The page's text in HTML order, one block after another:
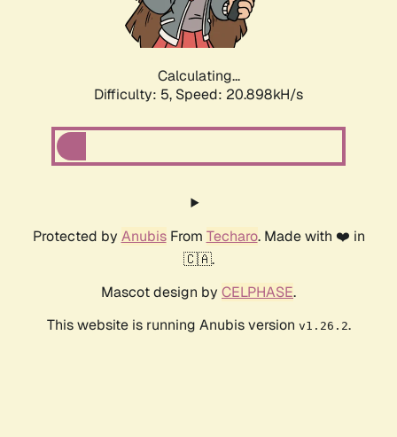
Calculating...
Difficulty: 5, Speed: 20.898kH/s
Protected by AnubisFrom Techaro. Made with ❤️ in
🇨🇦.
Mascot design by CELPHASE.
This website is running Anubis version v1.26.2.